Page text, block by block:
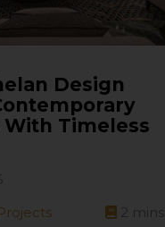
Design
Timeless
2 mins